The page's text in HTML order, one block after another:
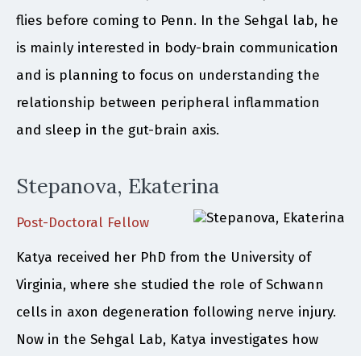
flies before coming to Penn. In the Sehgal lab, he
is mainly interested in body-brain communication
and is planning to focus on understanding the
relationship between peripheral inflammation
and sleep in the gut-brain axis.
Stepanova, Ekaterina
Post-Doctoral Fellow
Katya received her PhD from the University of
Virginia, where she studied the role of Schwann
cells in axon degeneration following nerve injury.
Now in the Sehgal Lab, Katya investigates how